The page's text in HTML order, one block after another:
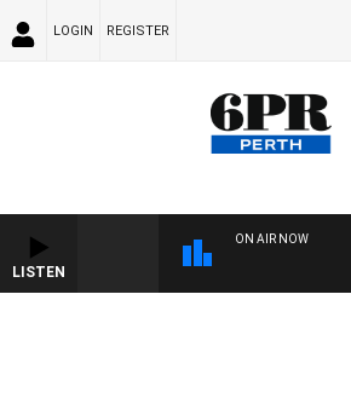
LOGIN REGISTER
LISTEN
ON AIR NOW